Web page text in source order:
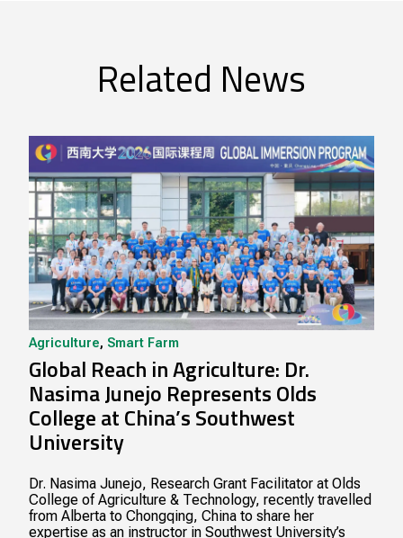
Related News
Agriculture, Smart Farm
Global Reach in Agriculture: Dr.
Nasima Junejo Represents Olds
College at China’s Southwest
University
Dr. Nasima Junejo, Research Grant Facilitator at Olds
College of Agriculture & Technology, recently travelled
from Alberta to Chongqing, China to share her
expertise as an instructor in Southwest University’s